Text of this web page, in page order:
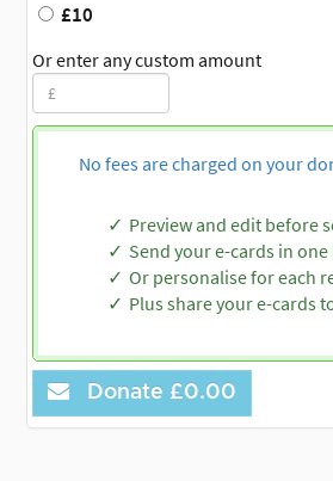
£10
Or enter any custom amount
No fees are charged on your
Preview and edit before
Send your e-cards in one
Or personalise for each
Plus share your e-cards
Donate £0.00